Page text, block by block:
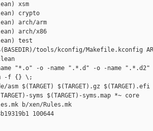
xsm
crypto
arch/arm
arch/x86
test
tools/kconfig/Makefile.kconfig
"*.o" -o -name ".*.d" -o -name
-f {} \;
asm $(TARGET) $(TARGET).gz $(TARGET).efi
syms $(TARGET)-syms.map *~ core
b/xen/Rules.mk
100644